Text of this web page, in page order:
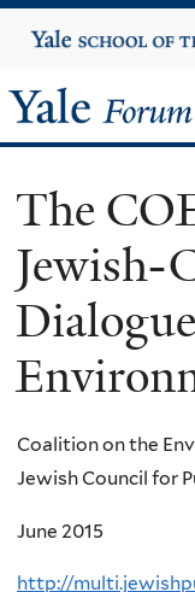
Yale
University
Yale
Forum
on
Religion
and
Ecology
The
Jewish-
Coalition on the
Jewish Council for
June 2015
http://